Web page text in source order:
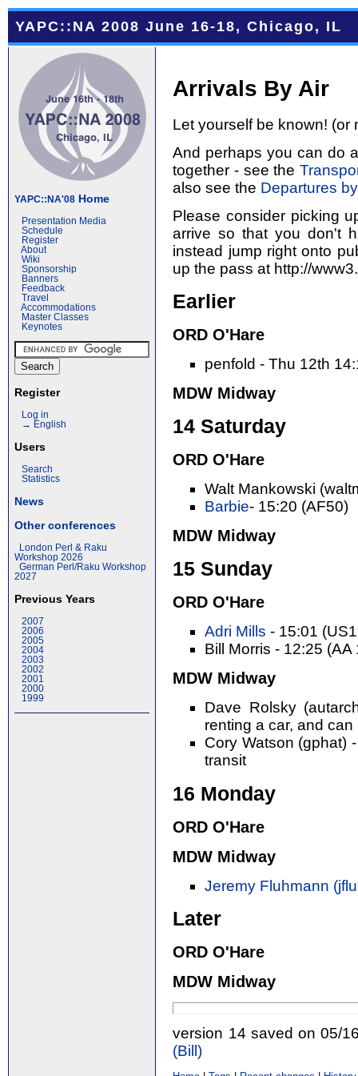
YAPC::NA 2008 June 16-18, Chicago, IL
YAPC::NA'08 Home
Presentation Media
Schedule
Register
About
Wiki
Sponsorship
Banners
Feedback
Travel
Accommodations
Master Classes
Keynotes
Register
Log in
→ English
Users
Search
Statistics
News
Other conferences
London Perl & Raku
Workshop 2026
German Perl/Raku Workshop
2027
Previous Years
2007
2006
2005
2004
2003
2002
2001
2000
1999
Arrivals By Air
Let yourself be known! (or
And perhaps you can do
together - see the
also see the Departures
Please consider picking
arrive so that you don't
instead jump right onto
up the pass at http://
Earlier
ORD O'Hare
penfold - Thu 12th
MDW Midway
14 Saturday
ORD O'Hare
Walt Mankowski
Barbie- 15:20 (AF50)
MDW Midway
15 Sunday
ORD O'Hare
Adri Mills - 15:01
Bill Morris - 12:25 (AA
MDW Midway
Dave Rolsky
renting a car, and
Cory Watson (gphat)
transit
16 Monday
ORD O'Hare
MDW Midway
Jeremy Fluhmann
Later
ORD O'Hare
MDW Midway
version 14 saved on 05/
(‎Bill‎)